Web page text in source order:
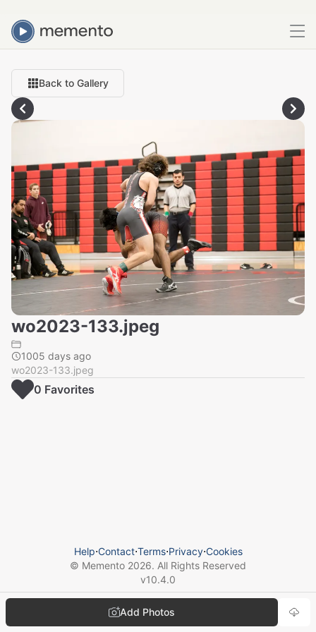
Back to Gallery
wo2023-133.jpeg
1005 days ago
wo2023-133.jpeg
Add Photos
0 Favorites
Help⋅Contact⋅Terms⋅Privacy⋅Cookies
© Memento 2026. All Rights Reserved
v10.4.0